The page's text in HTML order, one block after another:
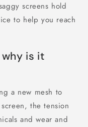
screens hold
to help you reach
is it
a new mesh to
the tension
and wear and